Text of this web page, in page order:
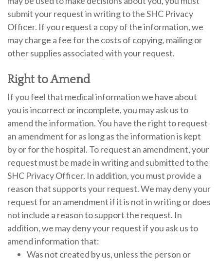
submit your request in writing to the SHC Privacy
Officer. If you request a copy of the information, we
may charge a fee for the costs of copying, mailing or
other supplies associated with your request.
Right to Amend
If you feel that medical information we have about
you is incorrect or incomplete, you may ask us to
amend the information. You have the right to request
an amendment for as long as the information is kept
by or for the hospital. To request an amendment, your
request must be made in writing and submitted to the
SHC Privacy Officer. In addition, you must provide a
reason that supports your request. We may deny your
request for an amendment if it is not in writing or does
not include a reason to support the request. In
addition, we may deny your request if you ask us to
amend information that:
Was not created by us, unless the person or